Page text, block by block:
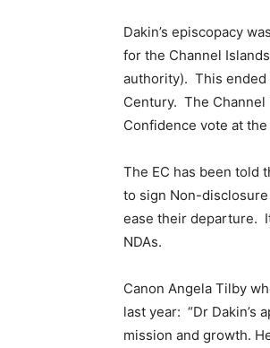
Dakin’s episcopacy
for the Channel
authority). This ended
Century. The Channel
Confidence vote at
The EC has been told
to sign Non-
ease their departure.
NDAs.
Canon Angela Tilby
last year: “Dr Dakin’s
mission and growth.